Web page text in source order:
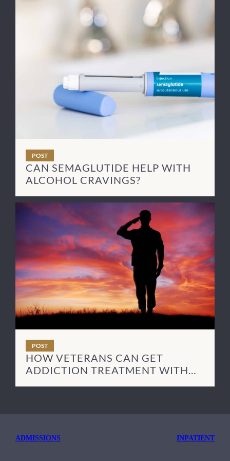
POST
CAN SEMAGLUTIDE HELP WITH
ALCOHOL CRAVINGS?
POST
HOW VETERANS CAN GET
ADDICTION TREATMENT WITH
ADMISSIONS INPATIENT